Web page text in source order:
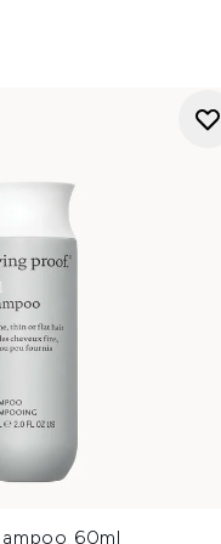
60ml